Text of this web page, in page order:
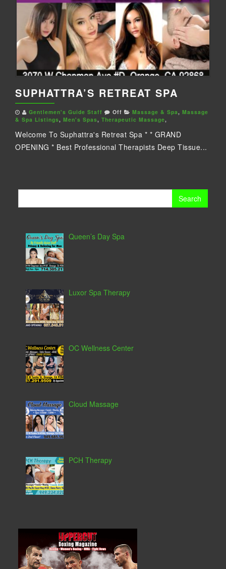
SUPHATTRA’S RETREAT SPA
Gentlemen's Guide Staff Off Massage & Spa, Massage
& Spa Listings, Men's Spas, Therapeutic Massage,
Welcome To Suphattra's Retreat Spa * * GRAND
OPENING * Best Professional Therapists Deep Tissue...
Queen’s Day Spa
Luxor Spa Therapy
OC Wellness Center
Cloud Massage
PCH Therapy